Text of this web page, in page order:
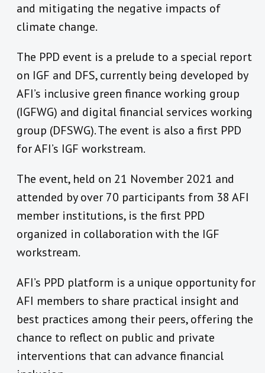
and mitigating the negative impacts of
climate change.
The PPD event is a prelude to a special report
on IGF and DFS, currently being developed by
AFI’s inclusive green finance working group
(IGFWG) and digital financial services working
group (DFSWG). The event is also a first PPD
for AFI’s IGF workstream.
The event, held on 21 November 2021 and
attended by over 70 participants from 38 AFI
member institutions, is the first PPD
organized in collaboration with the IGF
workstream.
AFI’s PPD platform is a unique opportunity for
AFI members to share practical insight and
best practices among their peers, offering the
chance to reflect on public and private
interventions that can advance financial